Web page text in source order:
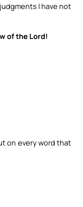
I have not
of the Lord!
on every word that